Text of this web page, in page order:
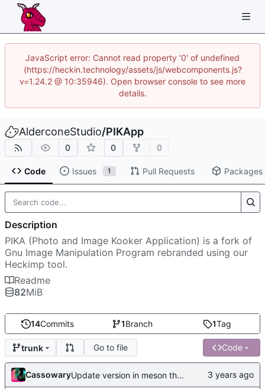
JavaScript error: Cannot read property '0' of undefined
(https://heckin.technology/assets/js/webcomponents.js?
v=1.24.2 @ 10:35946). Open browser console to see more
details.
AlderconeStudio/PIKApp
0 0 0
Code Issues 1 Pull Requests Packages
14Commits 1Branch 1Tag
trunk Go to file Code
Cassowary Update version in meson thanks to new features in heckimp,
Description
PIKA (Photo and Image Kooker Application) is a fork of
Gnu Image Manipulation Program rebranded using our
Heckimp tool.
Readme
82MiB